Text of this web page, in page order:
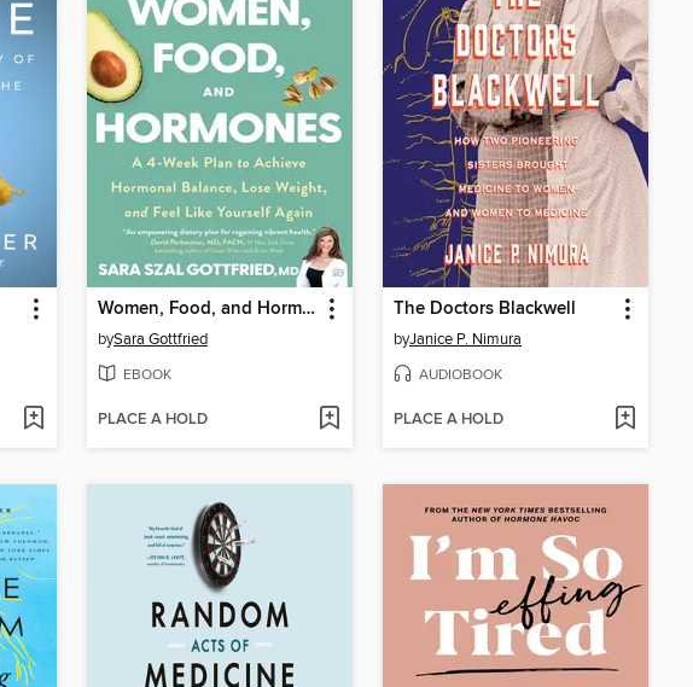
Women, Food, and Hormones
bySara Gottfried
EBOOK
PLACE A HOLD
The Doctors Blackwell
byJanice P. Nimura
AUDIOBOOK
PLACE A HOLD